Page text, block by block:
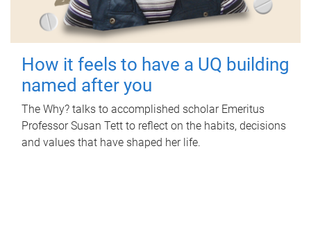
How it feels to have a UQ building
named after you
The Why? talks to accomplished scholar Emeritus
Professor Susan Tett to reflect on the habits, decisions
and values that have shaped her life.